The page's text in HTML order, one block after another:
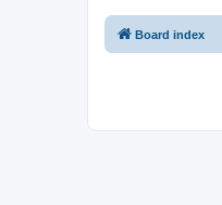
Board index